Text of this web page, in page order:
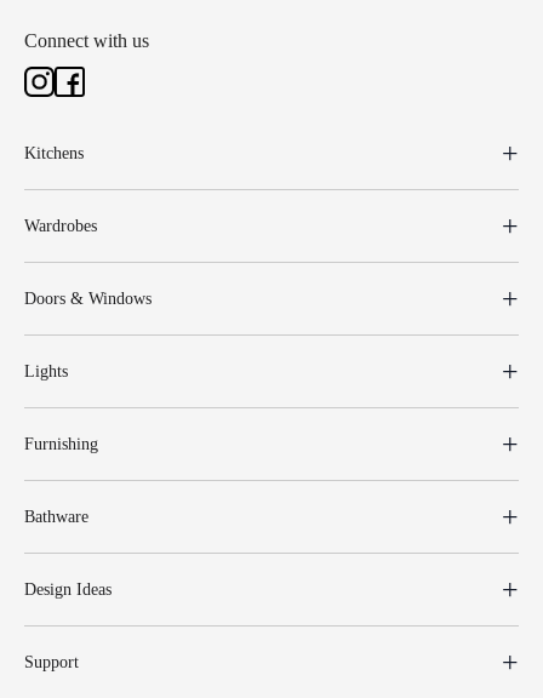
Connect with us
Kitchens
Wardrobes
Doors & Windows
Lights
Furnishing
Bathware
Design Ideas
Support